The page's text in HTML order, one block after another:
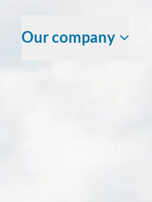
Our company